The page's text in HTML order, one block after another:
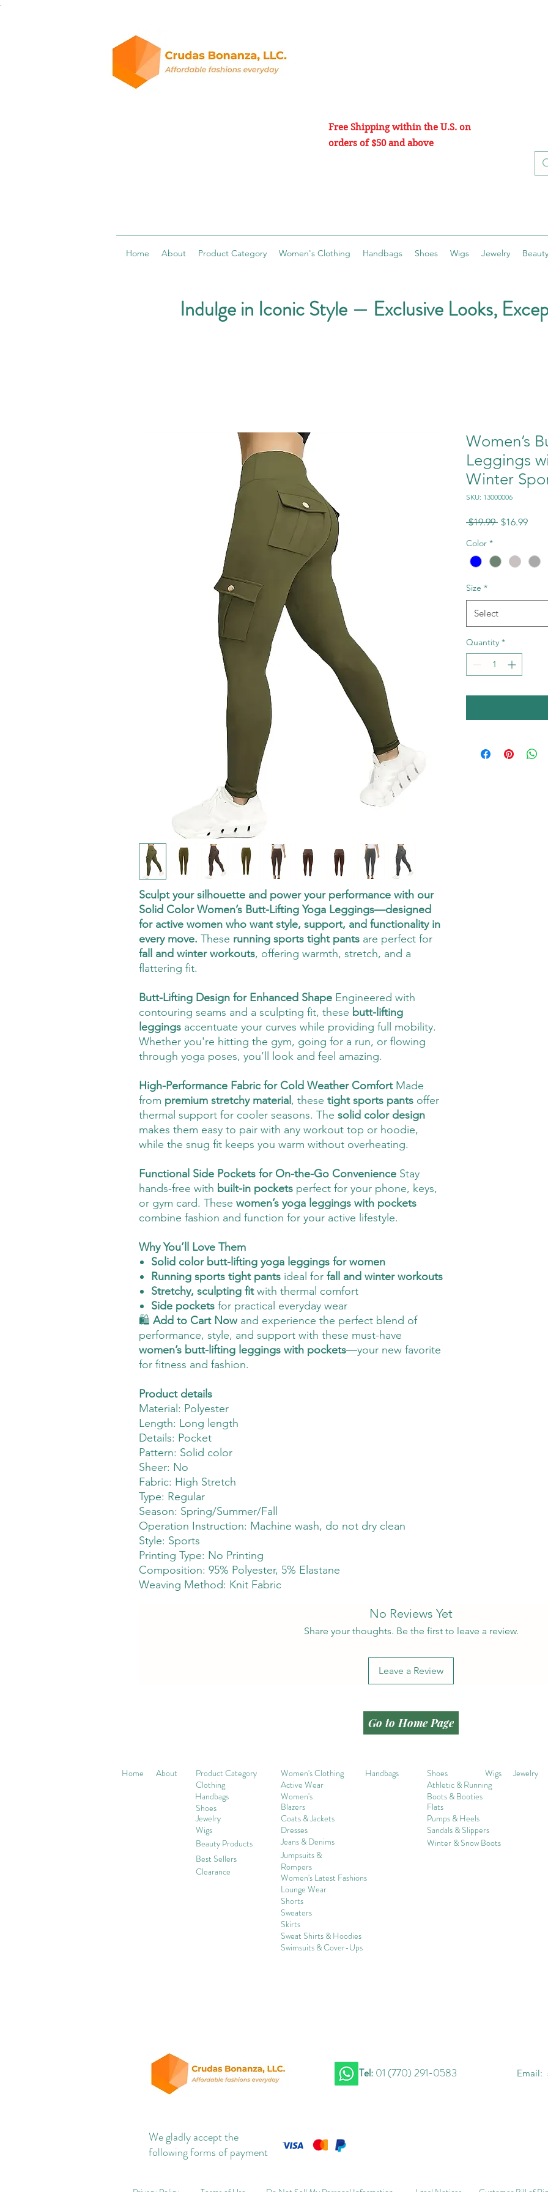
Free Shipping within the U.S. on
orders of $50 and above
Home About Product Category Women's Clothing Handbags Shoes Wigs Jewelry
Indulge in Iconic Style — Exclusive Looks,
Sculpt your silhouette and power your performance with our
Solid Color Women’s Butt-Lifting Yoga Leggings—designed
for active women who want style, support, and functionality in
every move. These running sports tight pants are perfect for
fall and winter workouts, offering warmth, stretch, and a
flattering fit.
Butt-Lifting Design for Enhanced Shape Engineered with
contouring seams and a sculpting fit, these butt-lifting
leggings accentuate your curves while providing full mobility.
Whether you're hitting the gym, going for a run, or flowing
through yoga poses, you’ll look and feel amazing.
High-Performance Fabric for Cold Weather ComfortMade
from premium stretchy material , these tight sports pants offer
thermal support for cooler seasons. The solid color design
makes them easy to pair with any workout top or hoodie,
while the snug fit keeps you warm without overheating.
Functional Side Pockets for On-the-Go Convenience Stay
hands-free with built-in pockets perfect for your phone, keys,
or gym card. These women’s yoga leggings with pockets
combine fashion and function for your active lifestyle.
Why You’ll Love Them
Solid color butt-lifting yoga leggings for women
Running sports tight pants ideal for fall and winter workouts
Stretchy, sculpting fitwith thermal comfort
Side pockets for practical everyday wear
🛍️ Add to Cart Nowand experience the perfect blend of
performance, style, and support with these must-have
women’s butt-lifting leggings with pockets—your new favorite
for fitness and fashion.
Product details
Material: Polyester
Length: Long length
Details: Pocket
Pattern: Solid color
Sheer: No
Fabric: High Stretch
Type: Regular
Season: Spring/Summer/Fall
Operation Instruction: Machine wash, do not dry clean
Style: Sports
Printing Type: No Printing
Composition: 95% Polyester, 5% Elastane
Weaving Method: Knit Fabric
Women’s
Leggings
Winter
SKU: 13000006
$19.99 Regular
$16.99Sale
Color *
Size *
Select
Quantity *
No Reviews Yet
Share your thoughts. Be the first to leave a review.
Leave a Review
Go to Home Page
Home About
Product Category
Clothing
Handbags
Shoes
Jewelry
Wigs
Beauty Products
Best Sellers
Clearance
Women's Clothing
Handbags
Active Wear
Women's
Blazers
Coats & Jackets
Dresses
Jeans & Denims
Jumpsuits &
Rompers
Women's Latest Fashions
Shoes Wigs
Jewelry
Athletic & Running
Boots & Booties
Flats
Pumps & Heels
Sandals & Slippers
Winter & Snow Boots
Lounge Wear
Shorts
Sweaters
Skirts
Sweat Shirts & Hoodies
Swimsuits & Cover-Ups
Tel: 01 (770) 291-0583 Email:
We gladly accept the
following forms of payment